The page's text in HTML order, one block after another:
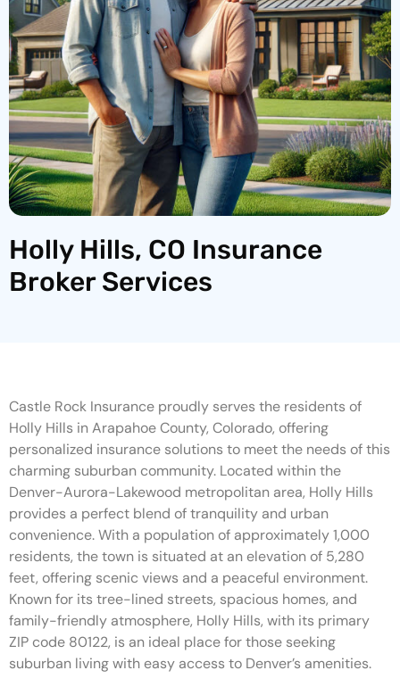
Holly Hills, CO Insurance
Broker Services
Castle Rock Insurance proudly serves the residents of
Holly Hills in Arapahoe County, Colorado, offering
personalized insurance solutions to meet the needs of this
charming suburban community. Located within the
Denver-Aurora-Lakewood metropolitan area, Holly Hills
provides a perfect blend of tranquility and urban
convenience. With a population of approximately 1,000
residents, the town is situated at an elevation of 5,280
feet, offering scenic views and a peaceful environment.
Known for its tree-lined streets, spacious homes, and
family-friendly atmosphere, Holly Hills, with its primary
ZIP code 80122, is an ideal place for those seeking
suburban living with easy access to Denver’s amenities.